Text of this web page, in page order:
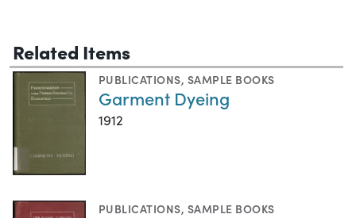
Related Items
PUBLICATIONS, SAMPLE BOOKS
Garment Dyeing
1912
PUBLICATIONS, SAMPLE BOOKS